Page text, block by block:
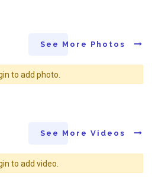
See More Photos
to add photo.
See More Videos
to add video.